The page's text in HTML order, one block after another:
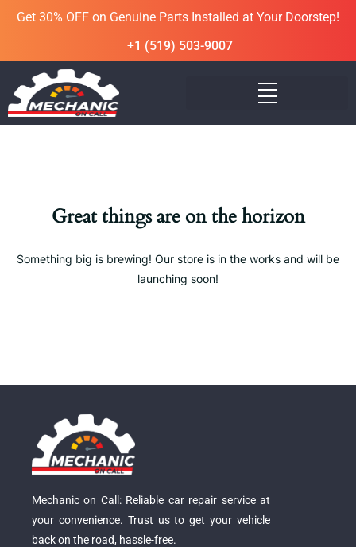
Get 30% OFF on Genuine Parts Installed at Your Doorstep!
+1 (519) 503-9007
Great things are on the horizon
Something big is brewing! Our store is in the works and will be
launching soon!
Mechanic on Call: Reliable car repair service at
your convenience. Trust us to get your vehicle
back on the road, hassle-free.